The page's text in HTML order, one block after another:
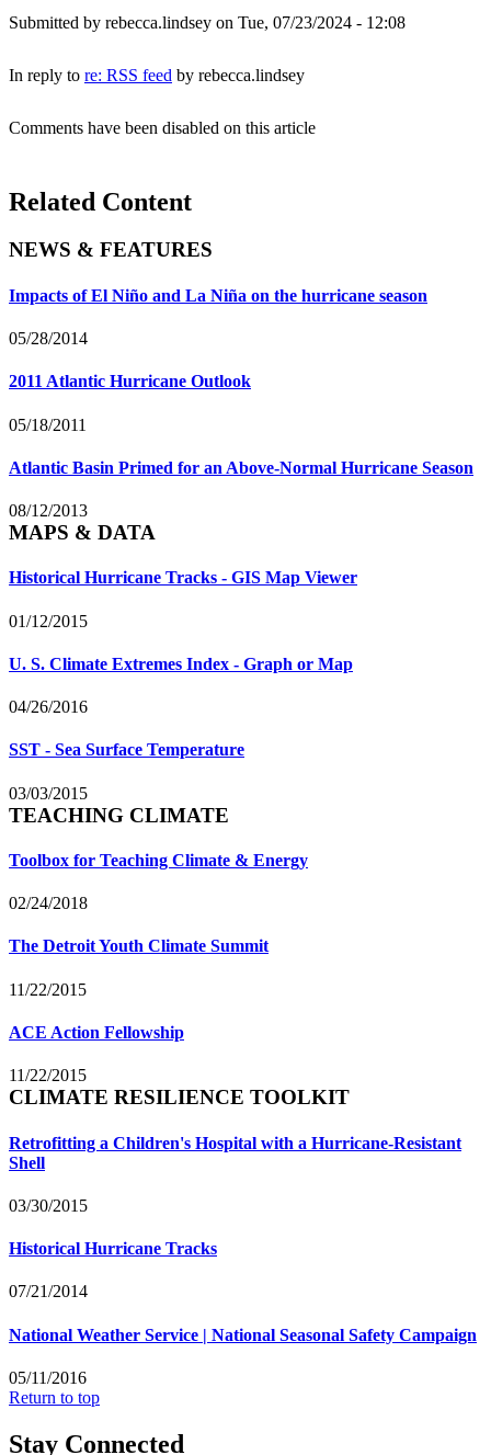
Submitted by rebecca.lindsey on Tue, 07/23/2024 - 12:08
In reply to re: RSS feed by rebecca.lindsey
Comments have been disabled on this article
Related Content
NEWS & FEATURES
Impacts of El Niño and La Niña on the hurricane season
05/28/2014
2011 Atlantic Hurricane Outlook
05/18/2011
Atlantic Basin Primed for an Above-Normal Hurricane Season
08/12/2013
MAPS & DATA
Historical Hurricane Tracks - GIS Map Viewer
01/12/2015
U. S. Climate Extremes Index - Graph or Map
04/26/2016
SST - Sea Surface Temperature
03/03/2015
TEACHING CLIMATE
Toolbox for Teaching Climate & Energy
02/24/2018
The Detroit Youth Climate Summit
11/22/2015
ACE Action Fellowship
11/22/2015
CLIMATE RESILIENCE TOOLKIT
Retrofitting a Children's Hospital with a Hurricane-Resistant
Shell
03/30/2015
Historical Hurricane Tracks
07/21/2014
National Weather Service | National Seasonal Safety Campaign
05/11/2016
Return to top
Stay Connected